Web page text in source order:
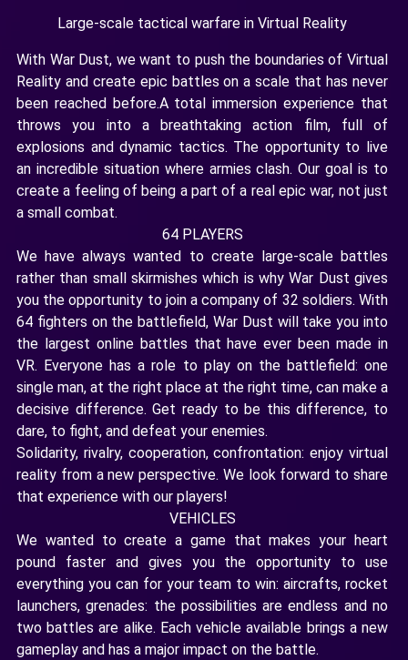
Large-scale tactical warfare in Virtual Reality
With War Dust, we want to push the boundaries of Virtual
Reality and create epic battles on a scale that has never
been reached before.A total immersion experience that
throws you into a breathtaking action film, full of
explosions and dynamic tactics. The opportunity to live
an incredible situation where armies clash. Our goal is to
create a feeling of being a part of a real epic war, not just
a small combat.
64 PLAYERS
We have always wanted to create large-scale battles
rather than small skirmishes which is why War Dust gives
you the opportunity to join a company of 32 soldiers. With
64 fighters on the battlefield, War Dust will take you into
the largest online battles that have ever been made in
VR. Everyone has a role to play on the battlefield: one
single man, at the right place at the right time, can make a
decisive difference. Get ready to be this difference, to
dare, to fight, and defeat your enemies.
Solidarity, rivalry, cooperation, confrontation: enjoy virtual
reality from a new perspective. We look forward to share
that experience with our players!
VEHICLES
We wanted to create a game that makes your heart
pound faster and gives you the opportunity to use
everything you can for your team to win: aircrafts, rocket
launchers, grenades: the possibilities are endless and no
two battles are alike. Each vehicle available brings a new
gameplay and has a major impact on the battle.